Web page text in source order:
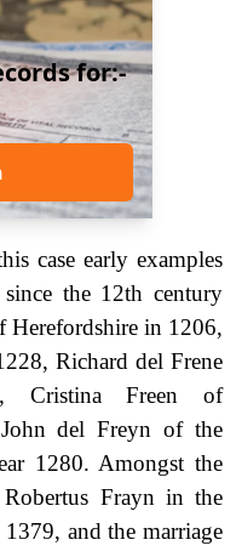
for:-
case early examples
the 12th century
Herefordshire in 1206,
Richard del Frene
Cristina Freen of
del Freyn of the
1280. Amongst the
Frayn in the
and the marriage